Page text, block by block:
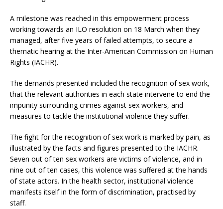
A milestone was reached in this empowerment process
working towards an ILO resolution on 18 March when they
managed, after five years of failed attempts, to secure a
thematic hearing at the Inter-American Commission on Human
Rights (IACHR).
The demands presented included the recognition of sex work,
that the relevant authorities in each state intervene to end the
impunity surrounding crimes against sex workers, and
measures to tackle the institutional violence they suffer.
The fight for the recognition of sex work is marked by pain, as
illustrated by the facts and figures presented to the IACHR.
Seven out of ten sex workers are victims of violence, and in
nine out of ten cases, this violence was suffered at the hands
of state actors. In the health sector, institutional violence
manifests itself in the form of discrimination, practised by
staff.